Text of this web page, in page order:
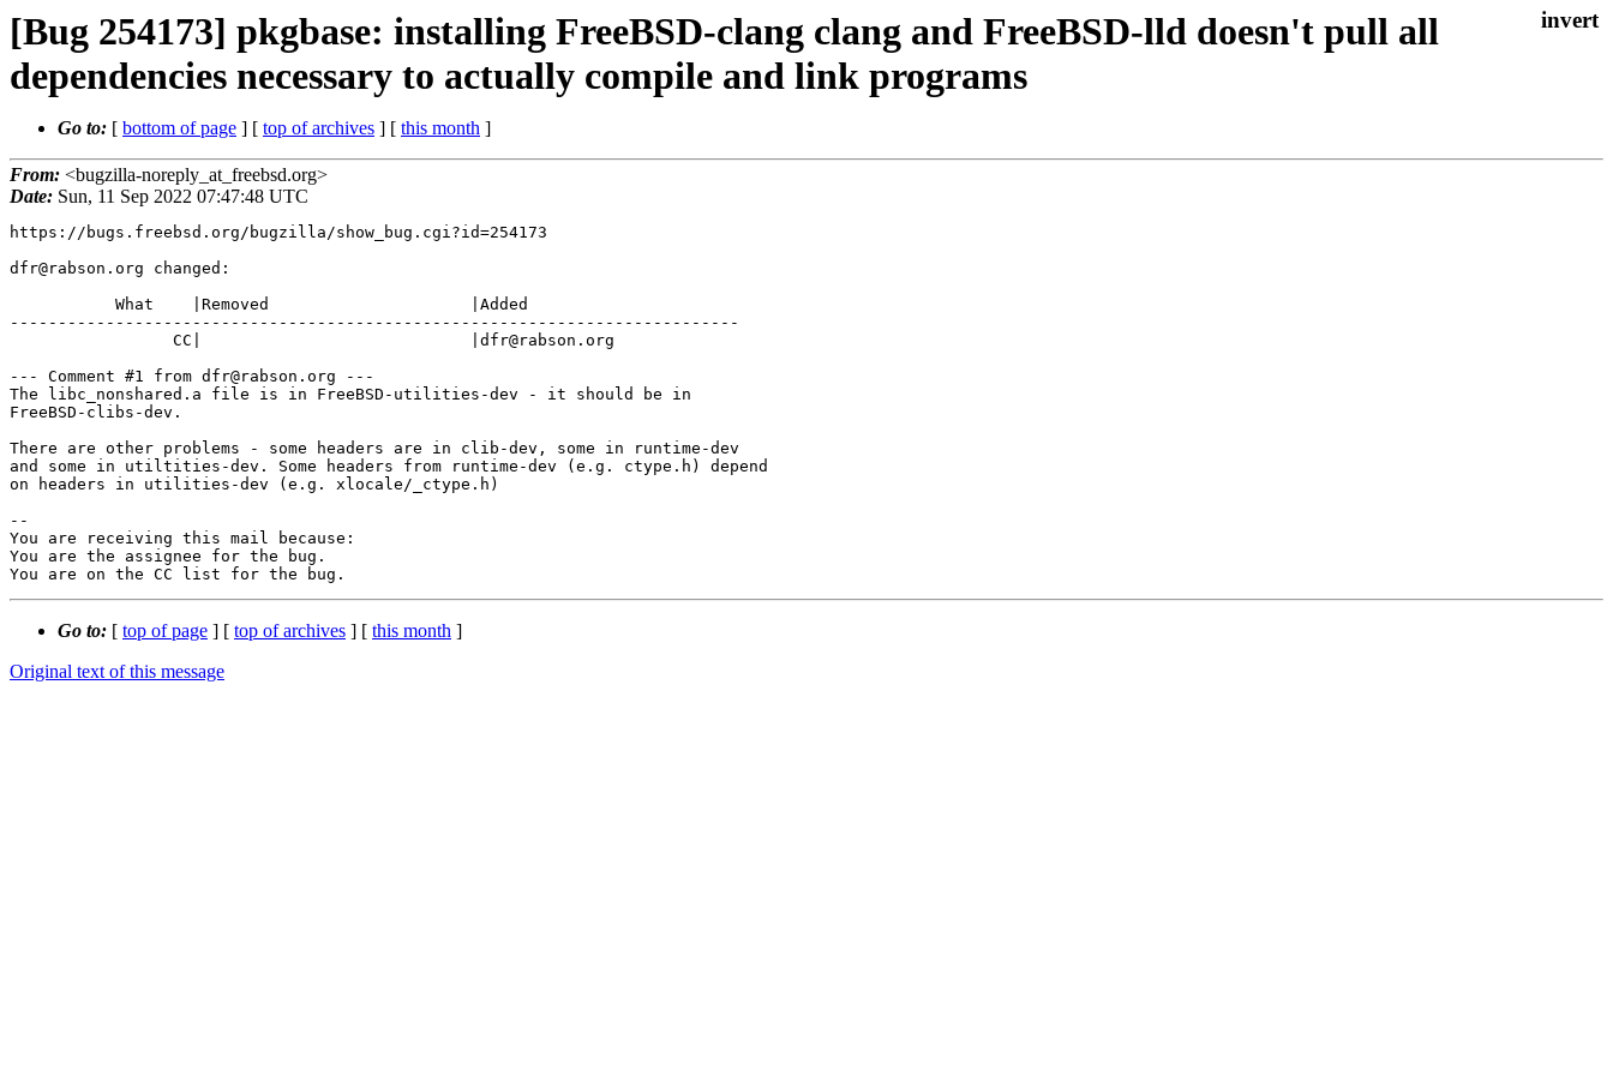
[Bug 254173] pkgbase: installing FreeBSD-clang clang and FreeBSD-lld doesn't pull all
dependencies necessary to actually compile and link programs
Go to: [ bottom of page ] [ top of archives ] [ this month ]
From: <bugzilla-noreply_at_freebsd.org>
Date: Sun, 11 Sep 2022 07:47:48 UTC
https://bugs.freebsd.org/bugzilla/show_bug.cgi?id=254173
dfr@rabson.org changed:
----------------------------------------------------------------------------
--- Comment #1 from dfr@rabson.org ---
The libc_nonshared.a file is in FreeBSD-utilities-dev - it should be in
FreeBSD-clibs-dev.
There are other problems - some headers are in clib-dev, some in runtime-dev
and some in utiltities-dev. Some headers from runtime-dev (e.g. ctype.h) depend
on headers in utilities-dev (e.g. xlocale/_ctype.h)
--
You are receiving this mail because:
You are the assignee for the bug.
You are on the CC list for the bug.
Go to: [ top of page ] [ top of archives ] [ this month ]
Original text of this message